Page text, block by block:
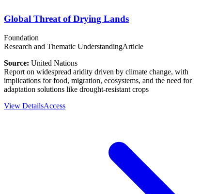
Global Threat of Drying Lands
Foundation
Research and Thematic UnderstandingArticle
Source: United Nations
Report on widespread aridity driven by climate change, with
implications for food, migration, ecosystems, and the need for
adaptation solutions like drought‑resistant crops
View DetailsAccess